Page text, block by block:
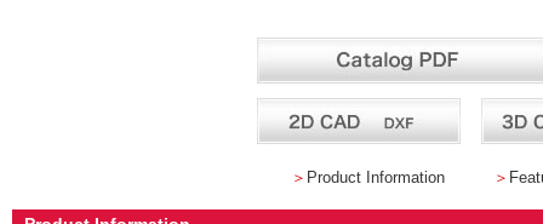
＞ Product Information ＞